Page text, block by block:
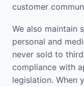
customer
We also maintain
personal and
never sold to
compliance with
legislation. When